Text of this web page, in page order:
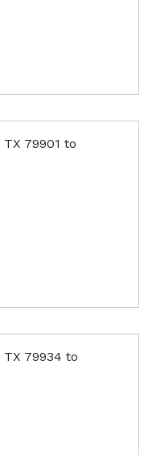
TX 79901 to
TX 79934 to